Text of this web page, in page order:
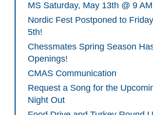
MS Saturday, May 13th @ 9 AM
Nordic Fest Postponed to
5th!
Chessmates Spring Season
Openings!
CMAS Communication
Request a Song for the
Night Out